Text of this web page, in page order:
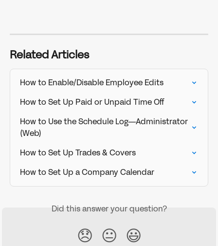
Related Articles
How to Enable/Disable Employee Edits
How to Set Up Paid or Unpaid Time Off
How to Use the Schedule Log—Administrator
(Web)
How to Set Up Trades & Covers
How to Set Up a Company Calendar
Did this answer your question?
😞 😐 😃